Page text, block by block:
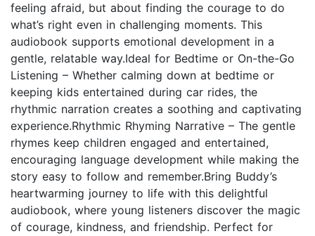
feeling afraid, but about finding the courage to do
what’s right even in challenging moments. This
audiobook supports emotional development in a
gentle, relatable way.Ideal for Bedtime or On-the-Go
Listening – Whether calming down at bedtime or
keeping kids entertained during car rides, the
rhythmic narration creates a soothing and captivating
experience.Rhythmic Rhyming Narrative – The gentle
rhymes keep children engaged and entertained,
encouraging language development while making the
story easy to follow and remember.Bring Buddy’s
heartwarming journey to life with this delightful
audiobook, where young listeners discover the magic
of courage, kindness, and friendship. Perfect for